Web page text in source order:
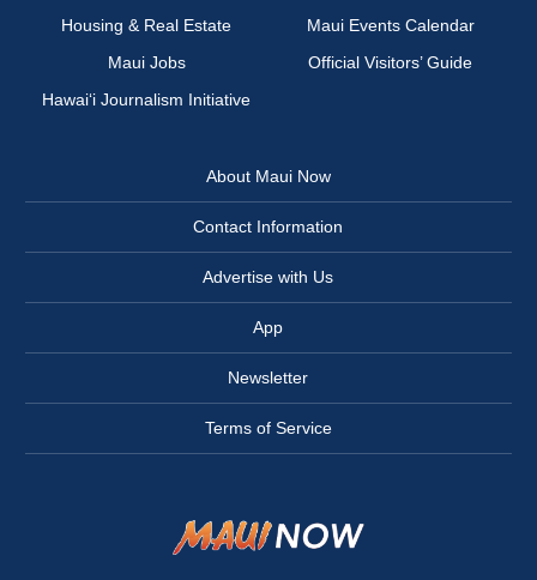
Housing & Real Estate
Maui Events Calendar
Maui Jobs
Official Visitors’ Guide
Hawai‘i Journalism Initiative
About Maui Now
Contact Information
Advertise with Us
App
Newsletter
Terms of Service